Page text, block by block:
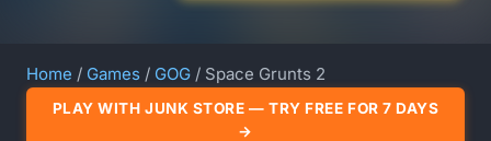
Home / Games / GOG / Space Grunts 2
PLAY WITH JUNK STORE — TRY FREE FOR 7 DAYS
→